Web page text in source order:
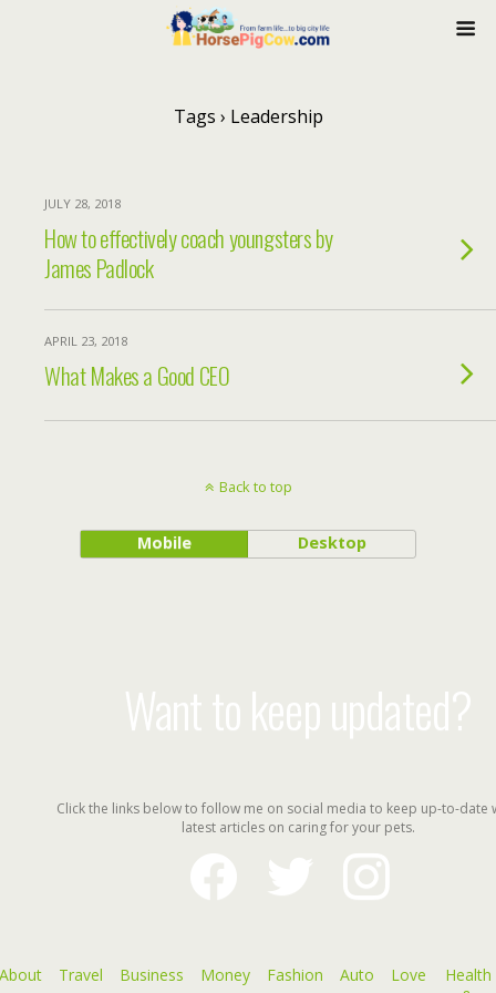
Tags › Leadership
JULY 28, 2018
How to effectively coach youngsters by
James Padlock
APRIL 23, 2018
What Makes a Good CEO
Back to top
Mobile Desktop
Want to keep updated?
Click the links below to follow me on social media to keep up-to-date
latest articles on caring for your pets.
facebook
instagram
Travel Business Money Fashion Auto Love
Health